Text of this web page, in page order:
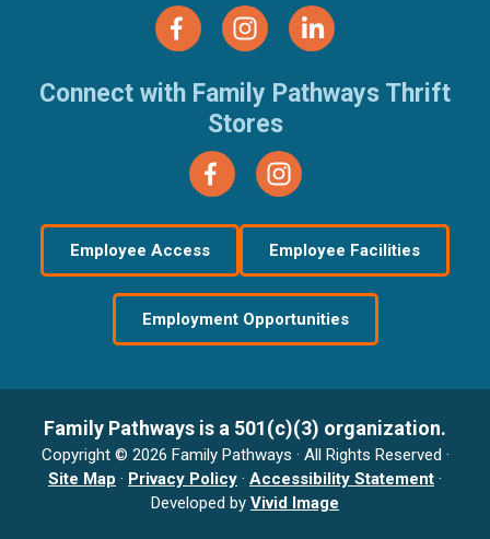
Connect with Family Pathways Thrift
Stores
Employee Access Employee Facilities
Employment Opportunities
Family Pathways is a 501(c)(3) organization.
Copyright © 2026 Family Pathways · All Rights Reserved ·
Site Map · Privacy Policy · Accessibility Statement ·
Developed by Vivid Image